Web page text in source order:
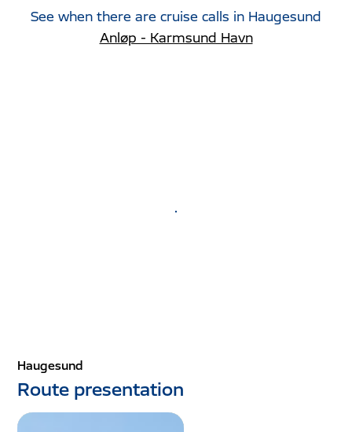
See when there are cruise calls in Haugesund
Anløp - Karmsund Havn
.
Haugesund
Route presentation